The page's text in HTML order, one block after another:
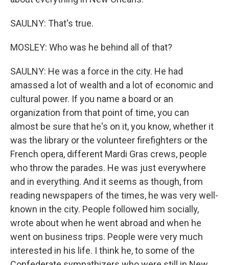
SAULNY: That's true.
MOSLEY: Who was he behind all of that?
SAULNY: He was a force in the city. He had
amassed a lot of wealth and a lot of economic and
cultural power. If you name a board or an
organization from that point of time, you can
almost be sure that he's on it, you know, whether it
was the library or the volunteer firefighters or the
French opera, different Mardi Gras crews, people
who throw the parades. He was just everywhere
and in everything. And it seems as though, from
reading newspapers of the times, he was very well-
known in the city. People followed him socially,
wrote about when he went abroad and when he
went on business trips. People were very much
interested in his life. I think he, to some of the